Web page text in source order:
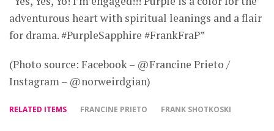
adventurous heart with spiritual leanings and a flair
for drama. #PurpleSapphire #FrankFraP”
(Photo source: Facebook – @Francine Prieto /
Instagram – @norweirdgian)
RELATED ITEMS FRANCINE PRIETO FRANK SHOTKOSKI